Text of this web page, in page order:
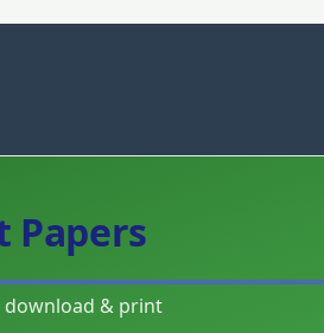
Papers
download & print